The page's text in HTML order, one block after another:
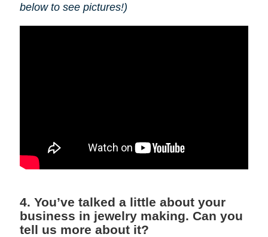
below to see pictures!)
4. You’ve talked a little about your
business in jewelry making. Can you
tell us more about it?